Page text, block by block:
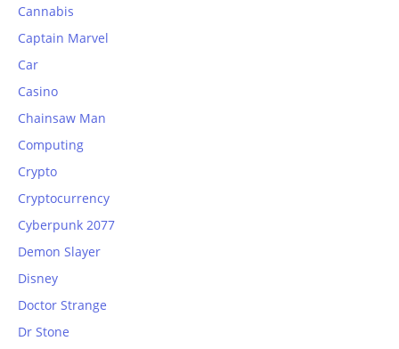
Cannabis
Captain Marvel
Car
Casino
Chainsaw Man
Computing
Crypto
Cryptocurrency
Cyberpunk 2077
Demon Slayer
Disney
Doctor Strange
Dr Stone